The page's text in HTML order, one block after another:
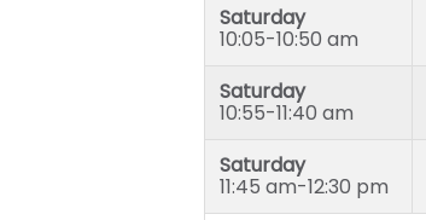
Saturday
10:05-10:50 am
Saturday
10:55-11:40 am
Saturday
11:45 am-12:30 pm